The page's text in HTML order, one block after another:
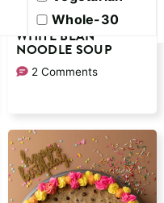
Whole-30
WHITE BEAN
NOODLE SOUP
2 Comments